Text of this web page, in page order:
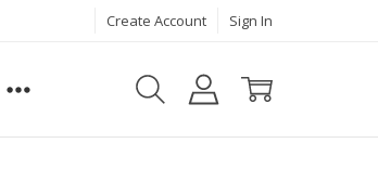
Create Account Sign In